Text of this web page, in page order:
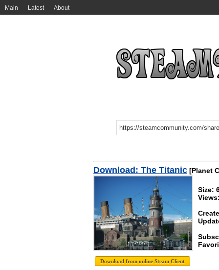
Main Latest About
Download: The Titanic [Planet
Size: